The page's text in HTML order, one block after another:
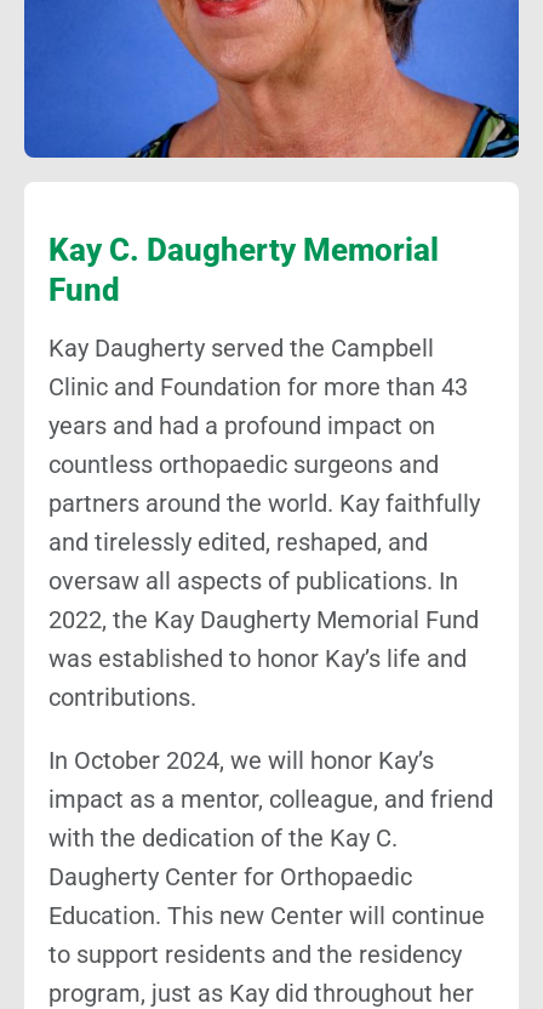
Kay C. Daugherty Memorial
Fund
Kay Daugherty served the Campbell
Clinic and Foundation for more than 43
years and had a profound impact on
countless orthopaedic surgeons and
partners around the world. Kay faithfully
and tirelessly edited, reshaped, and
oversaw all aspects of publications. In
2022, the Kay Daugherty Memorial Fund
was established to honor Kay’s life and
contributions.
In October 2024, we will honor Kay’s
impact as a mentor, colleague, and friend
with the dedication of the Kay C.
Daugherty Center for Orthopaedic
Education. This new Center will continue
to support residents and the residency
program, just as Kay did throughout her